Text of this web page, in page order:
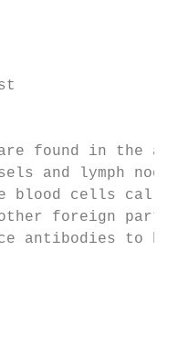
are found in the
and lymph
blood cells
foreign
antibodies to